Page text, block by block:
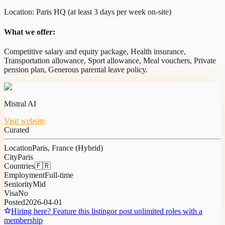
Location: Paris HQ (at least 3 days per week on-site)
What we offer:
Competitive salary and equity package, Health insurance,
Transportation allowance, Sport allowance, Meal vouchers, Private
pension plan, Generous parental leave policy.
Mistral AI
Visit website
Curated
LocationParis, France (Hybrid)
CityParis
Countries🇫🇷
EmploymentFull-time
SeniorityMid
VisaNo
Posted2026-04-01
Hiring here? Feature this listingor post unlimited roles with a
membership